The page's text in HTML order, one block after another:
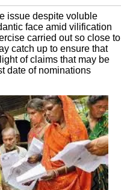
issue despite voluble
face amid vilification
carried out so close to
catch up to ensure that
of claims that may be
date of nominations